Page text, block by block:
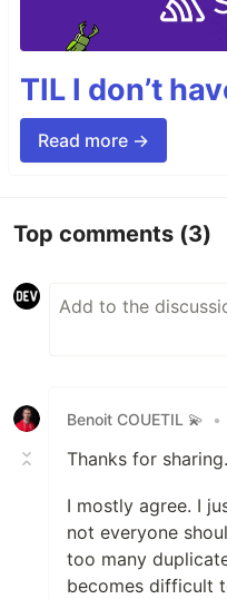
TIL I don’t
Read more →
Top comments (3)
Benoit COUETIL 💫 •
Thanks for sharing.
I mostly agree. I
not everyone
too many
becomes difficult